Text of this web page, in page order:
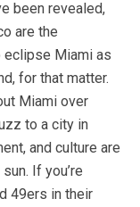
been revealed,
are the
eclipse Miami as
for that matter.
Miami over
to a city in
and culture are
If you’re
49ers in their